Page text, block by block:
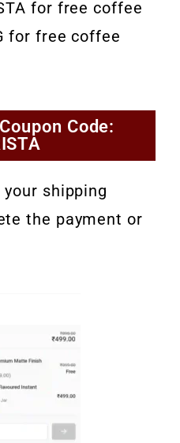
for free coffee
for free coffee
Code:
shipping
the payment or